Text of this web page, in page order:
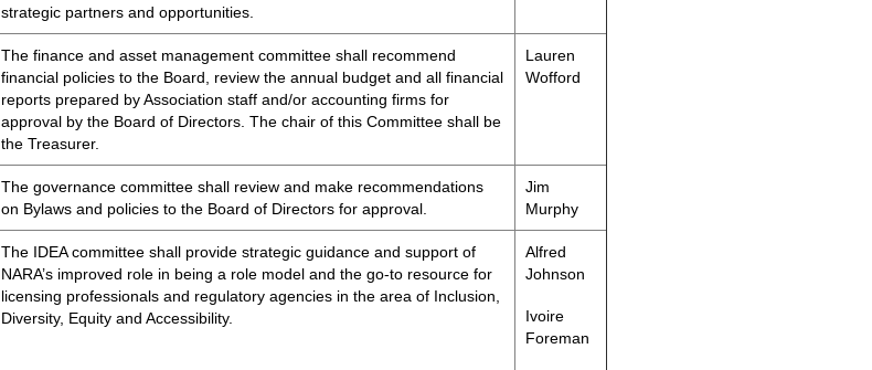
strategic partners and opportunities.
The finance and asset management committee shall recommend
financial policies to the Board, review the annual budget and all financial
reports prepared by Association staff and/or accounting firms for
approval by the Board of Directors. The chair of this Committee shall be
the Treasurer.
Lauren
Wofford
The governance committee shall review and make recommendations
on Bylaws and policies to the Board of Directors for approval.
Jim
Murphy
The IDEA committee shall provide strategic guidance and support of
NARA’s improved role in being a role model and the go-to resource for
licensing professionals and regulatory agencies in the area of Inclusion,
Diversity, Equity and Accessibility.
Alfred
Johnson
Ivoire
Foreman